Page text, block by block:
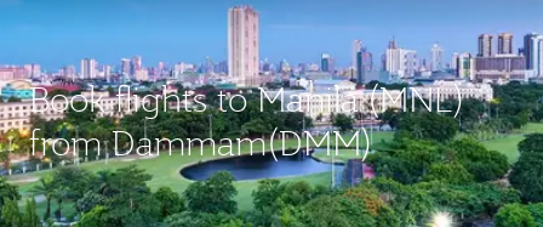
Book flights to Manila (MNL)
from Dammam(DMM)